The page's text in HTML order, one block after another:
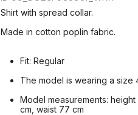
Shirt with spread collar.
Made in cotton poplin fabric.
Fit: Regular
The model is wearing a size
Model measurements:
cm, waist 77 cm